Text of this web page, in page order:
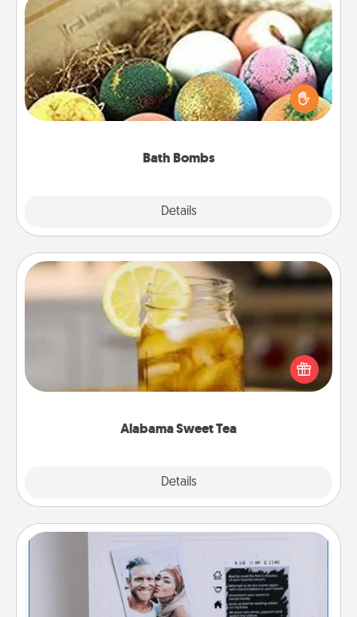
Bath Bombs
Details
Bath Bombs
Bath bombs can be a sensory explosion for the
person who loves relaxing in a bath. Add
moisturizer that leaves the skin feeling soft and
Alabama Sweet Tea
Details
Alabama Sweet Tea
Does your loved one relish sweetened southern
iced tea? Check out the Alabama Sweet Tea
Company for gifts they'll appreciate on any
Adventure Challenge